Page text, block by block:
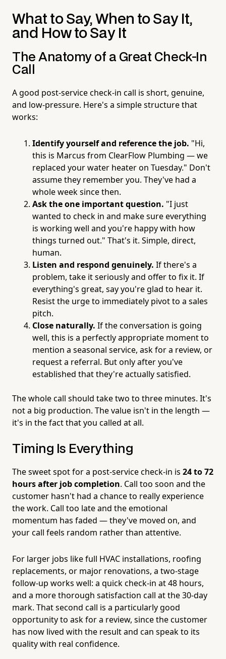
What to Say, When to Say It,
and How to Say It
The Anatomy of a Great Check-In
Call
A good post-service check-in call is short, genuine,
and low-pressure. Here's a simple structure that
works:
Identify yourself and reference the job. "Hi,
this is Marcus from ClearFlow Plumbing — we
replaced your water heater on Tuesday." Don't
assume they remember you. They've had a
whole week since then.
Ask the one important question. "I just
wanted to check in and make sure everything
is working well and you're happy with how
things turned out." That's it. Simple, direct,
human.
Listen and respond genuinely. If there's a
problem, take it seriously and offer to fix it. If
everything's great, say you're glad to hear it.
Resist the urge to immediately pivot to a sales
pitch.
Close naturally. If the conversation is going
well, this is a perfectly appropriate moment to
mention a seasonal service, ask for a review, or
request a referral. But only after you've
established that they're actually satisfied.
The whole call should take two to three minutes. It's
not a big production. The value isn't in the length —
it's in the fact that you called at all.
Timing Is Everything
The sweet spot for a post-service check-in is 24 to 72
hours after job completion. Call too soon and the
customer hasn't had a chance to really experience
the work. Call too late and the emotional
momentum has faded — they've moved on, and
your call feels random rather than attentive.
For larger jobs like full HVAC installations, roofing
replacements, or major renovations, a two-stage
follow-up works well: a quick check-in at 48 hours,
and a more thorough satisfaction call at the 30-day
mark. That second call is a particularly good
opportunity to ask for a review, since the customer
has now lived with the result and can speak to its
quality with real confidence.